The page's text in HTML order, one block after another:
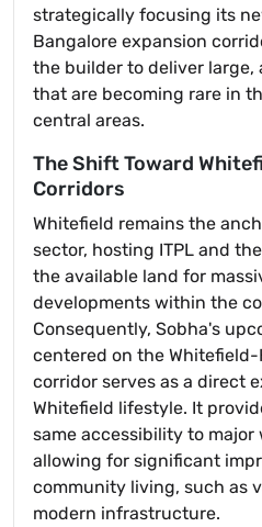
strategically focusing its
Bangalore expansion
the builder to deliver
that are becoming rare in
central areas.
The Shift Toward
Corridors
Whitefield remains the
sector, hosting ITPL and
the available land for
developments within the
Consequently, Sobha's
centered on the Whitefield-
corridor serves as a direct
Whitefield lifestyle. It
same accessibility to major
allowing for significant
community living, such as
modern infrastructure.